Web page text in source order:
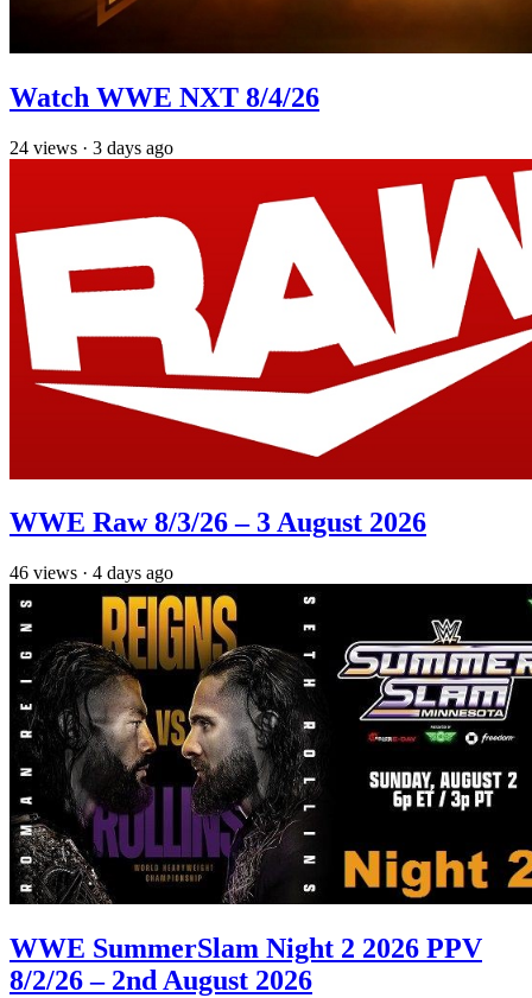
Watch WWE NXT 8/4/26
24 views · 3 days ago
WWE Raw 8/3/26 – 3 August 2026
46 views · 4 days ago
WWE SummerSlam Night 2 2026 PPV
8/2/26 – 2nd August 2026